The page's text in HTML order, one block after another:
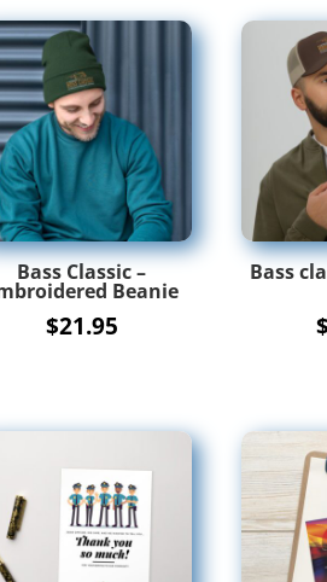
Bass Classic –
Beanie
$21.95
Bass
$